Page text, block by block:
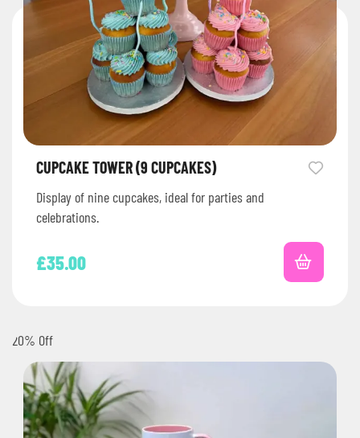
CUPCAKE TOWER (9 CUPCAKES)
Display of nine cupcakes, ideal for parties and
celebrations.
£35.00
20% Off